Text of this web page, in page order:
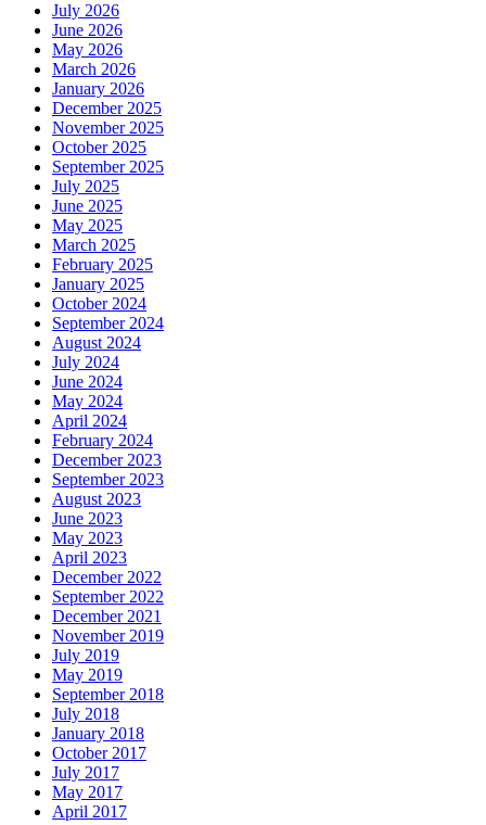
July 2026
June 2026
May 2026
March 2026
January 2026
December 2025
November 2025
October 2025
September 2025
July 2025
June 2025
May 2025
March 2025
February 2025
January 2025
October 2024
September 2024
August 2024
July 2024
June 2024
May 2024
April 2024
February 2024
December 2023
September 2023
August 2023
June 2023
May 2023
April 2023
December 2022
September 2022
December 2021
November 2019
July 2019
May 2019
September 2018
July 2018
January 2018
October 2017
July 2017
May 2017
April 2017